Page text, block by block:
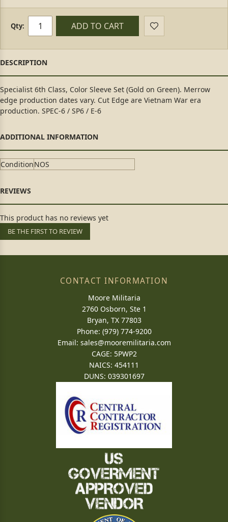
Qty: ADD TO CART
Specialist 6th Class, Color Sleeve Set (Gold on Green). Merrow
edge production dates vary. Cut Edge are Vietnam War era
production. SPEC-6 / SP6 / E-6
ConditionNOS
This product has no reviews yet
BE THE FIRST TO REVIEW
CONTACT INFORMATION
Moore Militaria
2760 Osborn, Ste 1
Bryan, TX 77803
Phone: (979) 774-9200
Email: sales@mooremilitaria.com
CAGE: 5PWP2
NAICS: 454111
DUNS: 039301697